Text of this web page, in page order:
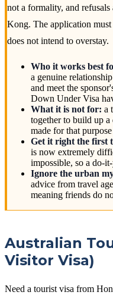
not a formality, and
Kong. The application
does not intend to overstay.
Who it works best
a genuine
and meet the
Down Under Visa
What it is not for: a
together to build up
made for that
Get it right the first
is now extremely
impossible, so a do-
Ignore the urban
advice from travel
meaning friends do
Australian
Visitor Visa)
Need a tourist visa from